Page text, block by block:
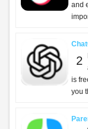
and
2
is
you